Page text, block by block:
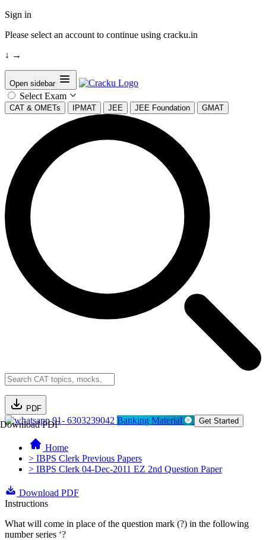
Sign in
Please select an account to continue using cracku.in
↓ →
Open sidebar
Select Exam
CAT & OMETs IPMAT JEE JEE Foundation GMAT
PDF
Download PDF91- 6303239042 Banking Material Get Started
Home
> IBPS Clerk Previous Papers
> IBPS Clerk 04-Dec-2011 EZ 2nd Question Paper
Download PDF
Instructions
What will come in place of the question mark (?) in the following
number series ‘?